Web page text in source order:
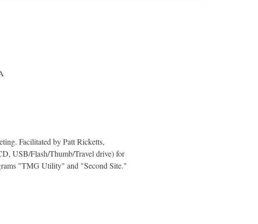
Facilitated by Patt Ricketts,
USB/Flash/Thumb/Travel drive) for
"TMG Utility" and "Second Site."